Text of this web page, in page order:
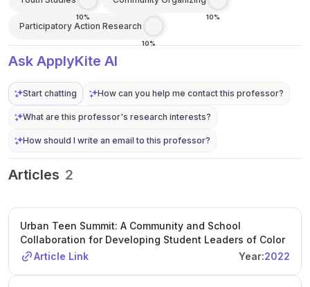
10% 10%
Participatory Action Research
10%
Ask ApplyKite AI
Start chatting How can you help me contact this professor?
What are this professor's research interests?
How should I write an email to this professor?
Articles 2
Urban Teen Summit: A Community and School
Collaboration for Developing Student Leaders of Color
Article Link
Year:2022